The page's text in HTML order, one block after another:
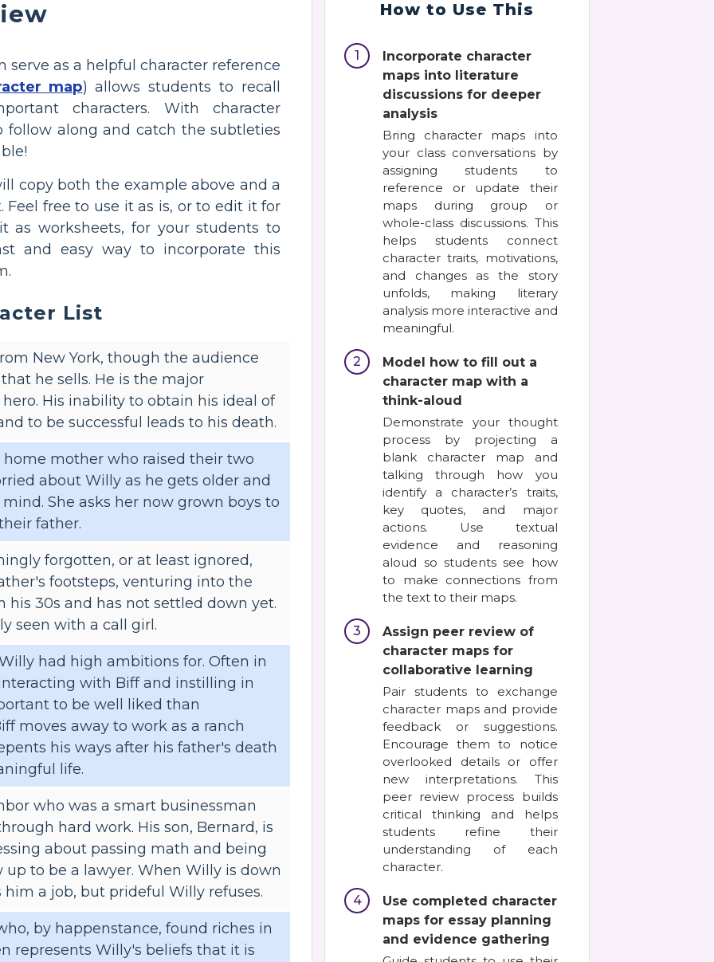
serve as a helpful character reference
map) allows students to recall
characters. With character
follow along and catch the subtleties
copy both the example above and a
free to use it as is, or to edit it for
as worksheets, for your students to
and easy way to incorporate this
List
New York, though the audience
he sells. He is the major
His inability to obtain his ideal of
to be successful leads to his death.
mother who raised their two
about Willy as he gets older and
She asks her now grown boys to
father.
forgotten, or at least ignored,
footsteps, venturing into the
his 30s and has not settled down yet.
seen with a call girl.
had high ambitions for. Often in
with Biff and instilling in
to be well liked than
moves away to work as a ranch
his ways after his father's death
life.
who was a smart businessman
hard work. His son, Bernard, is
about passing math and being
up to be a lawyer. When Willy is down
him a job, but prideful Willy refuses.
by happenstance, found riches in
represents Willy's beliefs that it is
How to Use This
1
Incorporate character
maps into literature
discussions for deeper
analysis
Bring character maps into
your class conversations by
assigning students to
reference or update their
maps during group or
whole-class discussions. This
helps students connect
character traits, motivations,
and changes as the story
unfolds, making literary
analysis more interactive and
meaningful.
2
Model how to fill out a
character map with a
think-aloud
Demonstrate your thought
process by projecting a
blank character map and
talking through how you
identify a character’s traits,
key quotes, and major
actions. Use textual
evidence and reasoning
aloud so students see how
to make connections from
the text to their maps.
3
Assign peer review of
character maps for
collaborative learning
Pair students to exchange
character maps and provide
feedback or suggestions.
Encourage them to notice
overlooked details or offer
new interpretations. This
peer review process builds
critical thinking and helps
students refine their
understanding of each
character.
4
Use completed character
maps for essay planning
and evidence gathering